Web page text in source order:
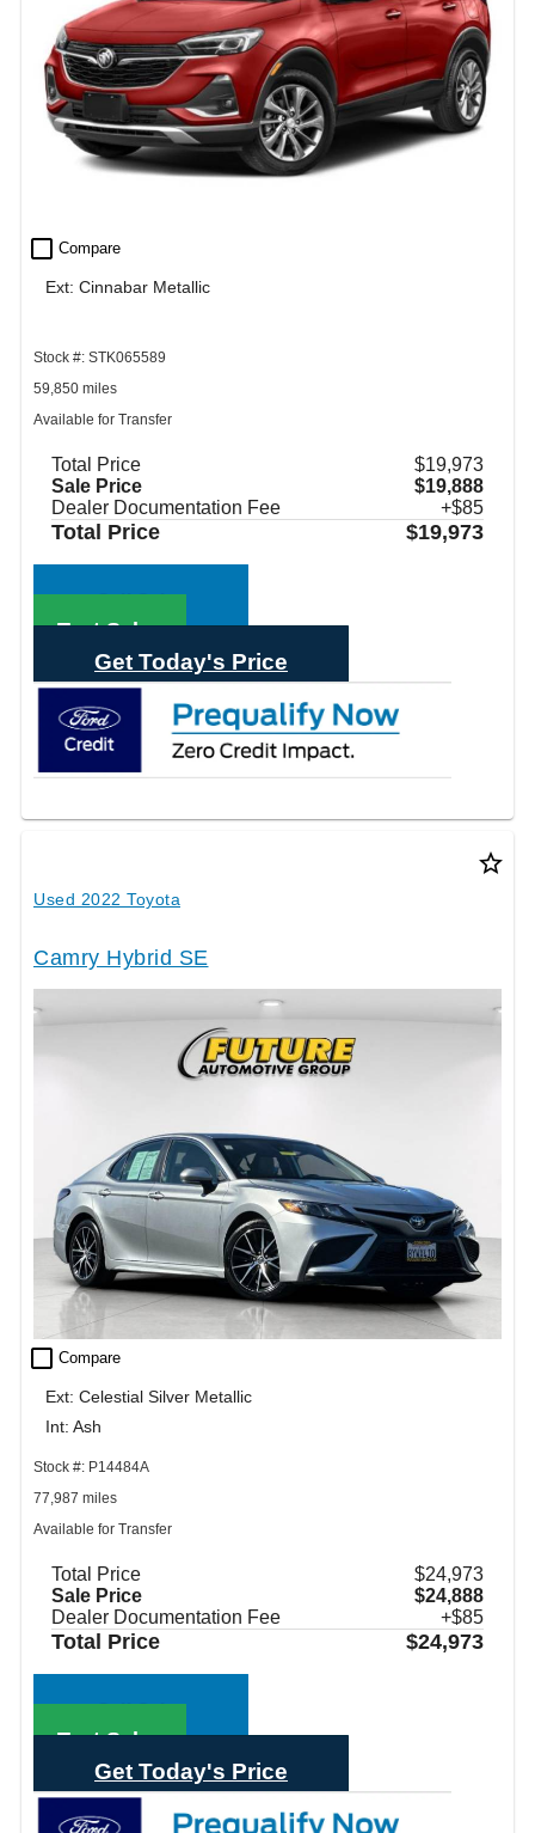
check_box_outline_blank Compare
Ext: Cinnabar Metallic
Stock #: STK065589
59,850 miles
Available for Transfer
Total Price
$19,973
Sale Price
$19,888
Dealer Documentation Fee
+$85
Total Price $19,973
Call Sales
Text Sales
Get Today's Price
star_border
Used 2022 Toyota
Camry Hybrid SE
check_box_outline_blank Compare
Ext: Celestial Silver Metallic
Int: Ash
Stock #: P14484A
77,987 miles
Available for Transfer
Total Price
$24,973
Sale Price
$24,888
Dealer Documentation Fee
+$85
Total Price $24,973
Call Sales
Text Sales
Get Today's Price